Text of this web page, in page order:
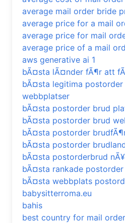
average mail order bride
average price for a mail
average price for mail
average price of a mail
aws generative ai 1
bÃ¤sta lÃ¤nder fÃ¶r att
bÃ¤sta legitima postorder
webbplatser
bÃ¤sta postorder brud
bÃ¤sta postorder brud
bÃ¤sta postorder
bÃ¤sta postorder
bÃ¤sta postorderbrud
bÃ¤sta rankade
bÃ¤sta webbplats
babysitterroma.eu
bahis
best country for mail